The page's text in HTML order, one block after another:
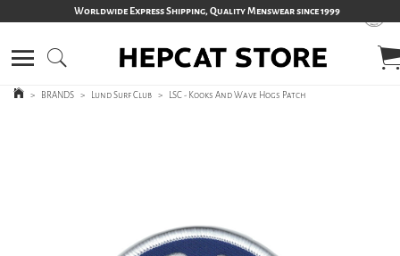
Worldwide Express Shipping, Quality Menswear since 1999
> BRANDS > Lund Surf Club > LSC - Kooks And Wave Hogs Patch